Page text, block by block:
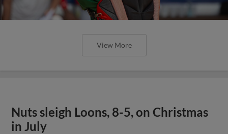
View More
Nuts sleigh Loons, 8-5, on Christmas
in July